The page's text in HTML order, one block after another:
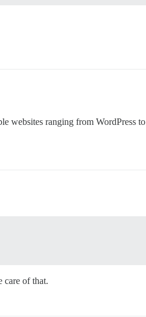
websites ranging from WordPress to
care of that.